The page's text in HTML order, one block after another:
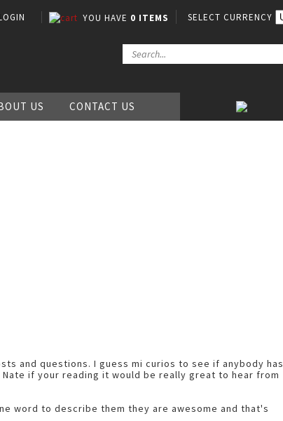
YOU HAVE 0 ITEMS SELECT CURRENCY
US CONTACT US
and questions. I guess mi curios to see if anybody has
if your reading it would be really great to hear from
word to describe them they are awesome and that's